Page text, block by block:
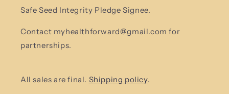
Safe Seed Integrity Pledge Signee.
Contact myhealthforward@gmail.com for
partnerships.
All sales are final. Shipping policy.